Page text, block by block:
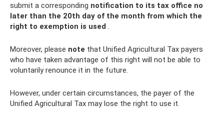
submit a corresponding notification to its tax office no
later than the 20th day of the month from which the
right to exemption is used
Moreover, please note that Unified Agricultural Tax payers
who have taken advantage of this right will not be able to
voluntarily renounce it in the future.
However, under certain circumstances, the payer of the
Unified Agricultural Tax may lose the right to use it.